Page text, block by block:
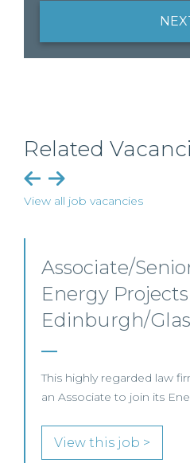
Related
View all job vacancies
Senior Level
Scotland
SENIOR LEVEL FOCUS